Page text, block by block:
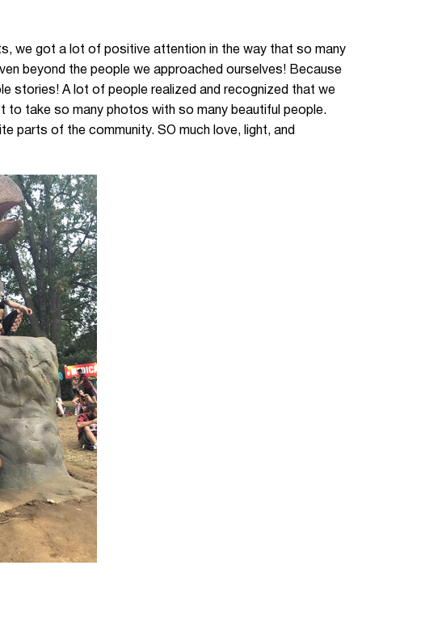
we got a lot of positive attention in the way that so many
beyond the people we approached ourselves! Because
stories! A lot of people realized and recognized that we
to take so many photos with so many beautiful people.
parts of the community. SO much love, light, and